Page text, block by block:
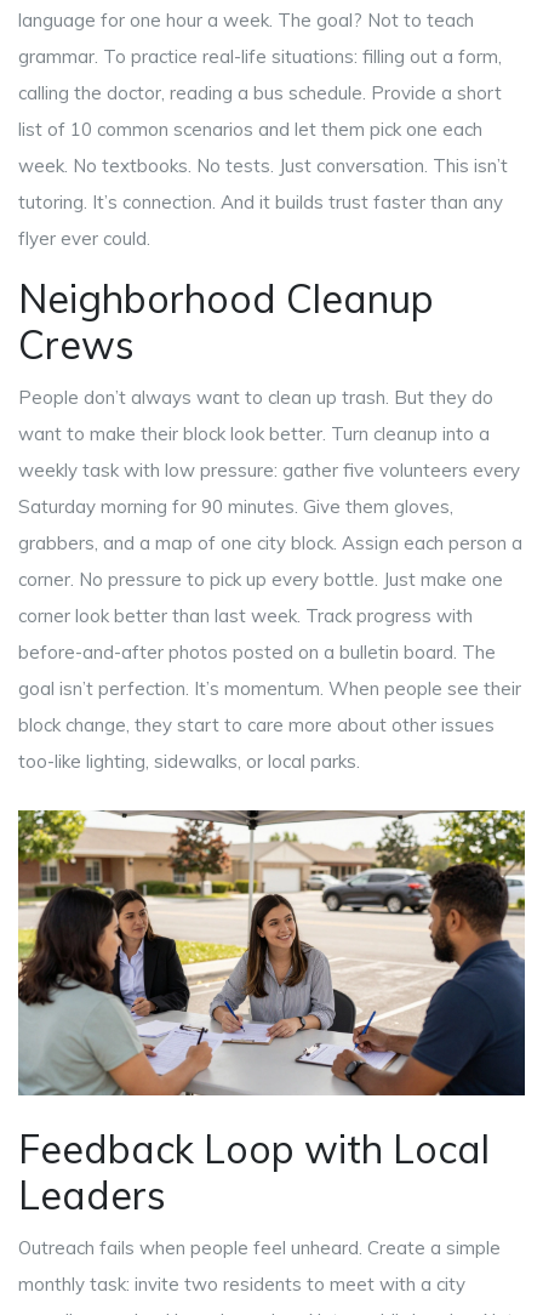
language for one hour a week. The goal? Not to teach
grammar. To practice real-life situations: filling out a form,
calling the doctor, reading a bus schedule. Provide a short
list of 10 common scenarios and let them pick one each
week. No textbooks. No tests. Just conversation. This isn’t
tutoring. It’s connection. And it builds trust faster than any
flyer ever could.
Neighborhood Cleanup
Crews
People don’t always want to clean up trash. But they do
want to make their block look better. Turn cleanup into a
weekly task with low pressure: gather five volunteers every
Saturday morning for 90 minutes. Give them gloves,
grabbers, and a map of one city block. Assign each person a
corner. No pressure to pick up every bottle. Just make one
corner look better than last week. Track progress with
before-and-after photos posted on a bulletin board. The
goal isn’t perfection. It’s momentum. When people see their
block change, they start to care more about other issues
too-like lighting, sidewalks, or local parks.
Feedback Loop with Local
Leaders
Outreach fails when people feel unheard. Create a simple
monthly task: invite two residents to meet with a city